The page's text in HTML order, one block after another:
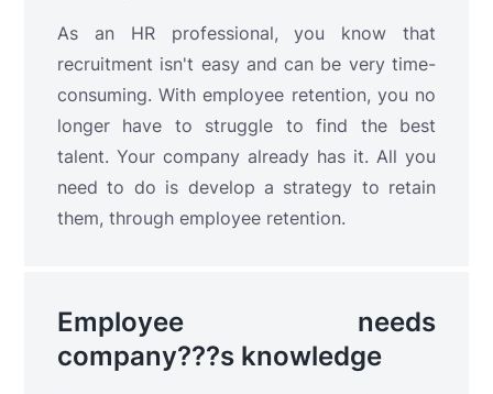
As an HR professional, you know that
recruitment isn't easy and can be very time-
consuming. With employee retention, you no
longer have to struggle to find the best
talent. Your company already has it. All you
need to do is develop a strategy to retain
them, through employee retention.
Employee needs
company???s knowledge